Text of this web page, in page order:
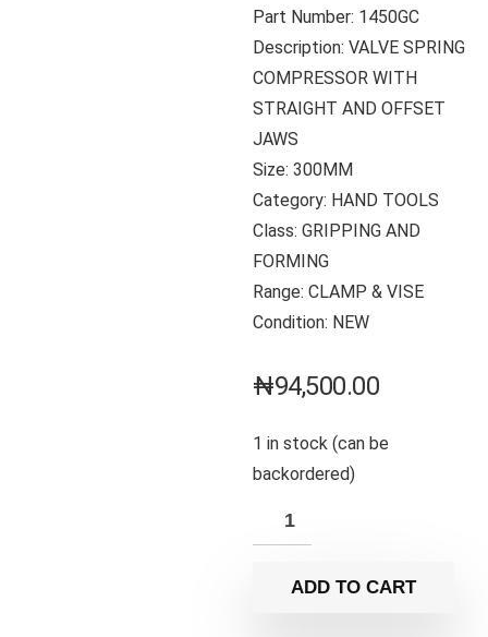
Part Number: 1450GC
Description: VALVE SPRING
COMPRESSOR WITH
STRAIGHT AND OFFSET
JAWS
Size: 300MM
Category: HAND TOOLS
Class: GRIPPING AND
FORMING
Range: CLAMP & VISE
Condition: NEW
₦94,500.00
1 in stock (can be
backordered)
ADD TO CART